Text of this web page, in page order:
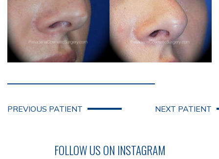
PREVIOUS PATIENT NEXT PATIENT
FOLLOW US ON INSTAGRAM